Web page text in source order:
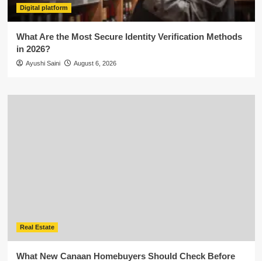
Digital platform
What Are the Most Secure Identity Verification Methods
in 2026?
Ayushi Saini August 6, 2026
Real Estate
What New Canaan Homebuyers Should Check Before